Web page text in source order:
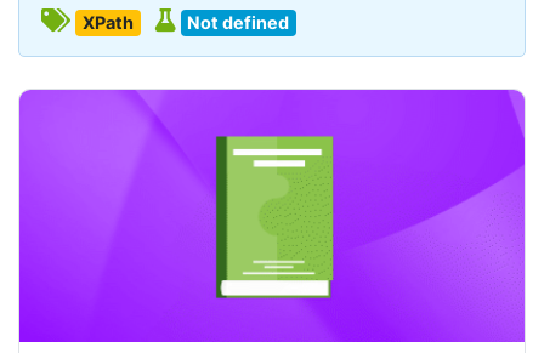
XPath Not defined